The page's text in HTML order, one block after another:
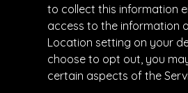
to collect this information
access to the information
Location setting on your
choose to opt out, you
certain aspects of the